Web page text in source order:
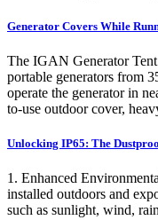
Generator Covers While
The IGAN Generator
portable generators from
operate the generator in
to-use outdoor cover,
Unlocking IP65: The
1. Enhanced
installed outdoors and
such as sunlight, wind,